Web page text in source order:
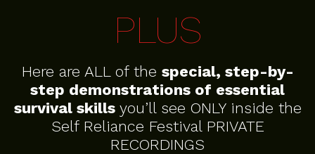
PLUS
Here are ALL of the special, step-by-
step demonstrations of essential
survival skillsyou’ll see ONLY inside the
Self Reliance Festival PRIVATE
RECORDINGS